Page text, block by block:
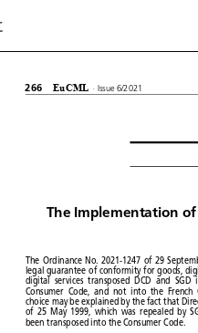
  
     
     
    
      
       
       
     
    
The Implementation
The Ordinance No. 2021-1247 of 29
legal guarantee of conformity for goods,
digital
services transposed DCD and SGD
Consumer Code, and not into the French
choice may be explained by the fact that
of 25 May 1999, which was repealed by
been transposed into the Consumer Code.